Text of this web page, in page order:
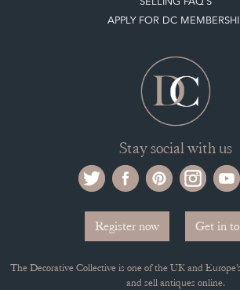
APPLY FOR DC
Stay social with us
Register now Get in
The Decorative Collective is one of the UK and
and sell antiques online.